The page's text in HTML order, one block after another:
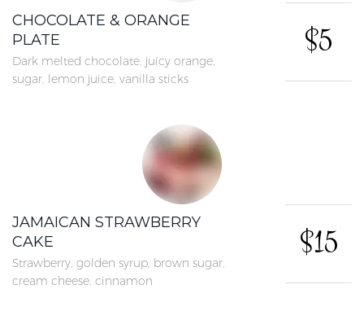
CHOCOLATE & ORANGE
PLATE
Dark melted chocolate, juicy orange,
sugar, lemon juice, vanilla sticks
$5
JAMAICAN STRAWBERRY
CAKE
Strawberry, golden syrup, brown sugar,
cream cheese, cinnamon
$15